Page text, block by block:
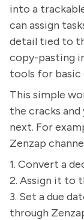
into a
can assign
detail tied to
copy-pasting
tools for basic
This simple
the cracks
next. For
Zenzap
1. Convert a
2. Assign it to
3. Set a due
through